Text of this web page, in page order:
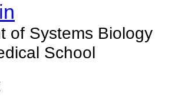
of Systems Biology
School